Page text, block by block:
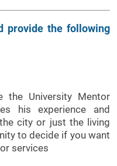
provide the following
the University Mentor
his experience and
city or just the living
to decide if you want
services